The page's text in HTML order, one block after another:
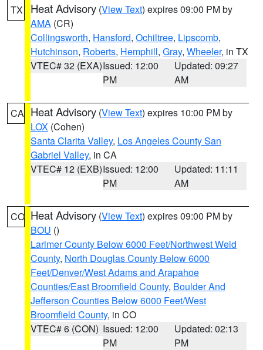
TX Heat Advisory (View Text) expires 09:00 PM by
AMA (CR)
Collingsworth, Hansford, Ochiltree, Lipscomb,
Hutchinson, Roberts, Hemphill, Gray, Wheeler, in TX
VTEC# 32 (EXA)Issued: 12:00
PM
Updated: 09:27
AM
CA Heat Advisory (View Text) expires 10:00 PM by
LOX (Cohen)
Santa Clarita Valley, Los Angeles County San
Gabriel Valley, in CA
VTEC# 12 (EXB)Issued: 12:00
PM
Updated: 11:11
AM
CO Heat Advisory (View Text) expires 09:00 PM by
BOU ()
Larimer County Below 6000 Feet/Northwest Weld
County, North Douglas County Below 6000
Feet/Denver/West Adams and Arapahoe
Counties/East Broomfield County, Boulder And
Jefferson Counties Below 6000 Feet/West
Broomfield County, in CO
VTEC# 6 (CON) Issued: 12:00
PM
Updated: 02:13
PM